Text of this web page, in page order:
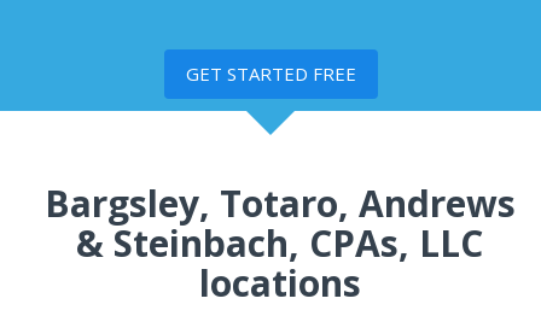
GET STARTED FREE
Bargsley, Totaro, Andrews
& Steinbach, CPAs, LLC
locations